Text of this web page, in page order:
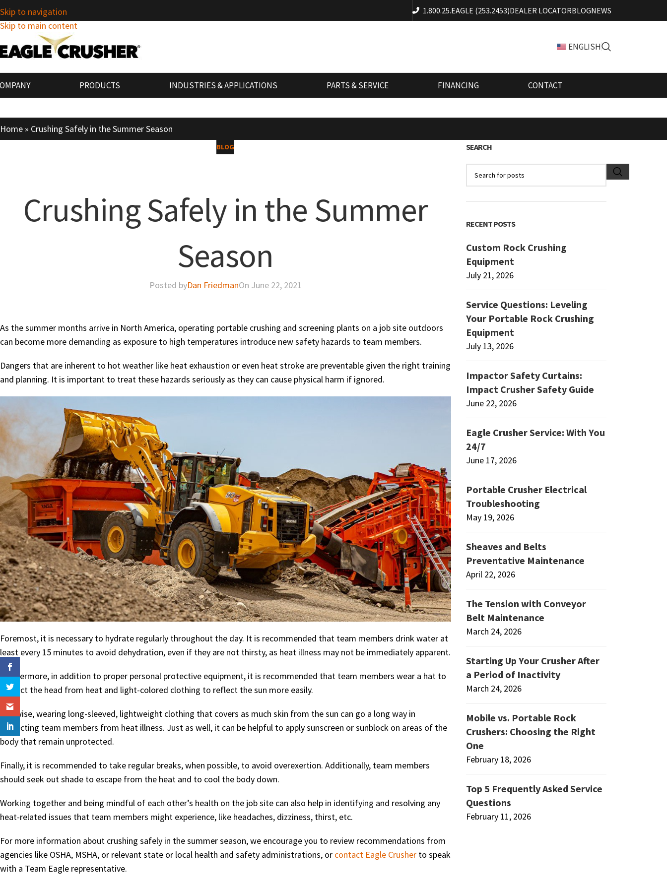
Skip to navigation
Skip to main content
1.800.25.EAGLE (253.2453)DEALER LOCATORBLOGNEWS
ENGLISH
PRODUCTS INDUSTRIES & APPLICATIONS PARTS & SERVICE FINANCING CONTACT
Home » Crushing Safely in the Summer Season
BLOG
Crushing Safely in the Summer
Season
Posted byDan FriedmanOn June 22, 2021
As the summer months arrive in North America, operating portable crushing and screening plants on a job site outdoors
can become more demanding as exposure to high temperatures introduce new safety hazards to team members.
Dangers that are inherent to hot weather like heat exhaustion or even heat stroke are preventable given the right training
and planning. It is important to treat these hazards seriously as they can cause physical harm if ignored.
Foremost, it is necessary to hydrate regularly throughout the day. It is recommended that team members drink water at
least every 15 minutes to avoid dehydration, even if they are not thirsty, as heat illness may not be immediately apparent.
Furthermore, in addition to proper personal protective equipment, it is recommended that team members wear a hat to
protect the head from heat and light-colored clothing to reflect the sun more easily.
Likewise, wearing long-sleeved, lightweight clothing that covers as much skin from the sun can go a long way in
protecting team members from heat illness. Just as well, it can be helpful to apply sunscreen or sunblock on areas of the
body that remain unprotected.
Finally, it is recommended to take regular breaks, when possible, to avoid overexertion. Additionally, team members
should seek out shade to escape from the heat and to cool the body down.
Working together and being mindful of each other’s health on the job site can also help in identifying and resolving any
heat-related issues that team members might experience, like headaches, dizziness, thirst, etc.
For more information about crushing safely in the summer season, we encourage you to review recommendations from
agencies like OSHA, MSHA, or relevant state or local health and safety administrations, or contact Eagle Crusher to speak
with a Team Eagle representative.
SEARCH
RECENT POSTS
Custom Rock Crushing
Equipment
July 21, 2026
Service Questions: Leveling
Your Portable Rock Crushing
Equipment
July 13, 2026
Impactor Safety Curtains:
Impact Crusher Safety Guide
June 22, 2026
Eagle Crusher Service: With You
24/7
June 17, 2026
Portable Crusher Electrical
Troubleshooting
May 19, 2026
Sheaves and Belts
Preventative Maintenance
April 22, 2026
The Tension with Conveyor
Belt Maintenance
March 24, 2026
Starting Up Your Crusher After
a Period of Inactivity
March 24, 2026
Mobile vs. Portable Rock
Crushers: Choosing the Right
One
February 18, 2026
Top 5 Frequently Asked Service
Questions
February 11, 2026